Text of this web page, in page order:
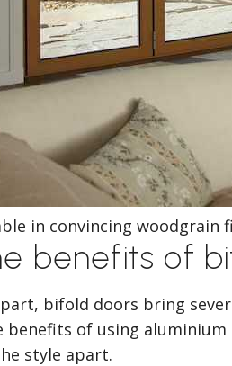
in convincing woodgrain
benefits of
bifold doors bring
benefits of using
style apart.